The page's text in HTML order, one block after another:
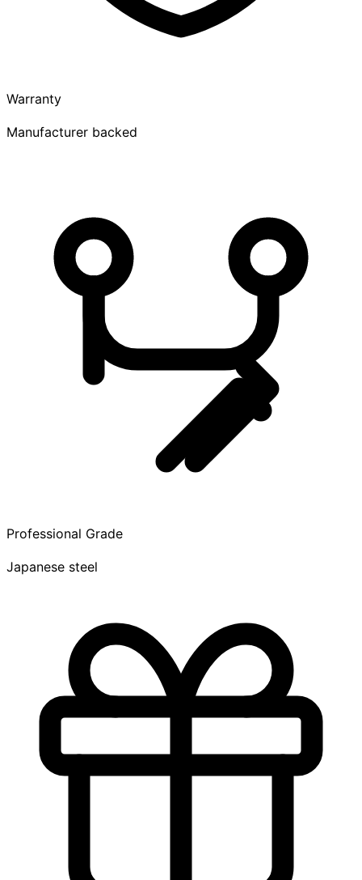
Warranty
Manufacturer backed
Professional Grade
Japanese steel